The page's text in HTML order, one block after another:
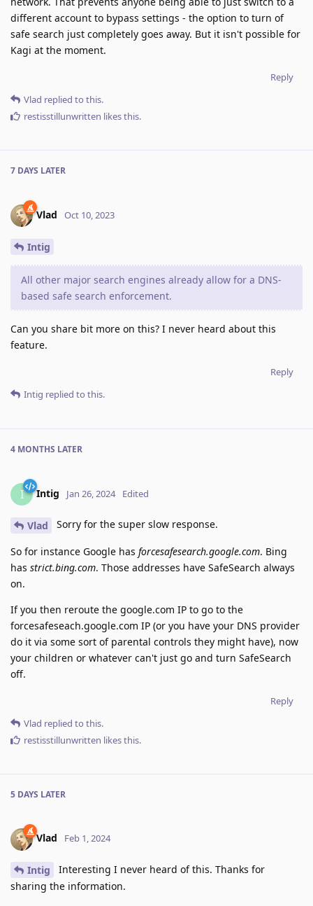
different account to bypass settings - the option to turn of
safe search just completely goes away. But it isn't possible for
Kagi at the moment.
Reply
Vlad replied to this.
restisstillunwritten likes this.
7 DAYS LATER
Vlad Oct 10, 2023
Intig
All other major search engines already allow for a DNS-
based safe search enforcement.
Can you share bit more on this? I never heard about this
feature.
Reply
Intig replied to this.
4 MONTHS LATER
I Intig Jan 26, 2024 Edited
Vlad Sorry for the super slow response.
So for instance Google has forcesafesearch.google.com. Bing
has strict.bing.com. Those addresses have SafeSearch always
on.
If you then reroute the google.com IP to go to the
forcesafeseach.google.com IP (or you have your DNS provider
do it via some sort of parental controls they might have), now
your children or whatever can't just go and turn SafeSearch
off.
Reply
Vlad replied to this.
restisstillunwritten likes this.
5 DAYS LATER
Vlad Feb 1, 2024
Intig
Interesting I never heard of this. Thanks for
sharing the information.